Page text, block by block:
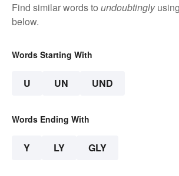
Find similar words to undoubtingly
below.
Words Starting With
U UN UND
Words Ending With
Y LY GLY